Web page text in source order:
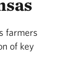
farmers
of key